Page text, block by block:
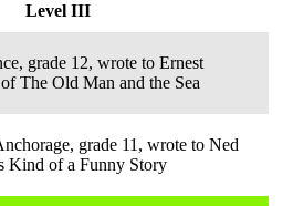
Level III
grade 12, wrote to Ernest
The Old Man and the Sea
grade 11, wrote to Ned
Kind of a Funny Story